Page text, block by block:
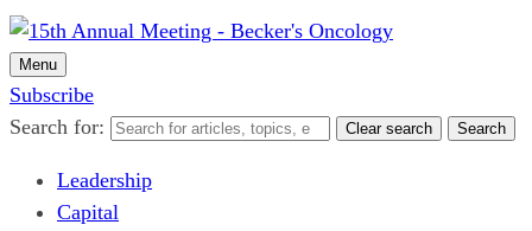
Menu
Subscribe
Search for:
Clear search Search
Leadership
Capital